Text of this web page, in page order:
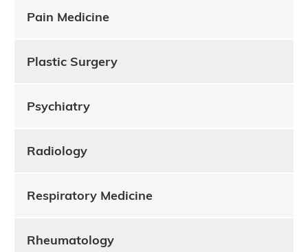
Pain Medicine
Plastic Surgery
Psychiatry
Radiology
Respiratory Medicine
Rheumatology